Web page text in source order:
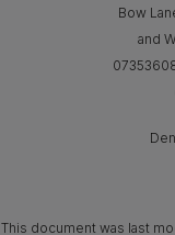
Bow
and
This document was last